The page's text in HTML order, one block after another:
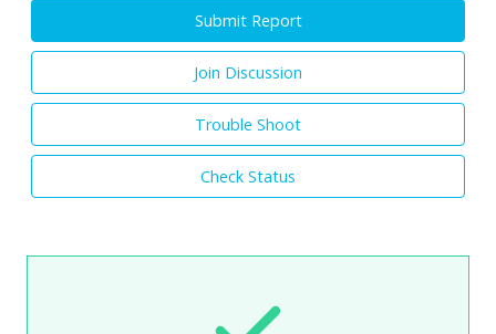
Submit Report
Join Discussion
Trouble Shoot
Check Status